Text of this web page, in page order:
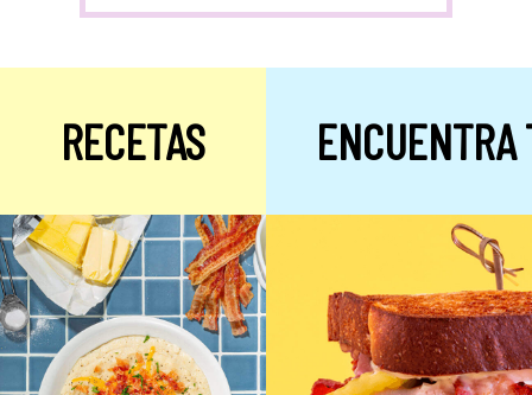
Alulosa
RECETAS